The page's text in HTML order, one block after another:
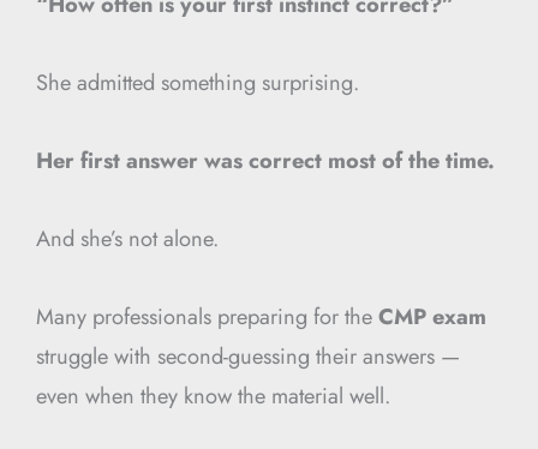
She admitted something surprising.
Her first answer was correct most of the time.
And she’s not alone.
Many professionals preparing for theCMP exam
struggle with second-guessing their answers —
even when they know the material well.